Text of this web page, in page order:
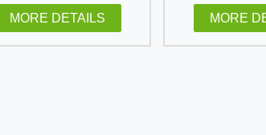
MORE DETAILS MORE